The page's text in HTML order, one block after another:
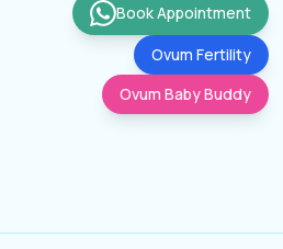
Book Appointment
Ovum Fertility
Ovum Baby Buddy